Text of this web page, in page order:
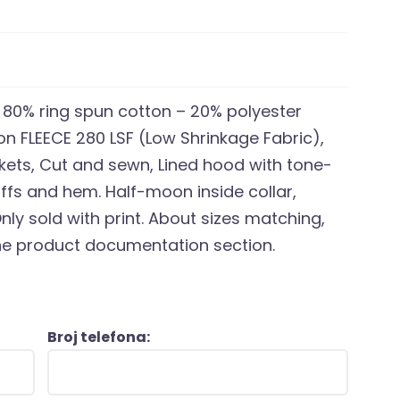
80% ring spun cotton – 20% polyester
FLEECE 280 LSF (Low Shrinkage Fabric),
Cut and sewn, Lined hood with tone-
and hem. Half-moon inside collar,
sold with print. About sizes matching,
product documentation section.
Broj telefona: